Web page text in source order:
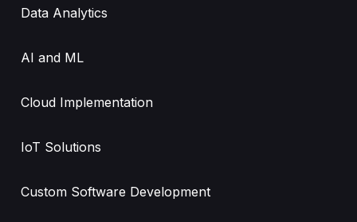
Data Analytics
AI and ML
Cloud Implementation
IoT Solutions
Custom Software Development